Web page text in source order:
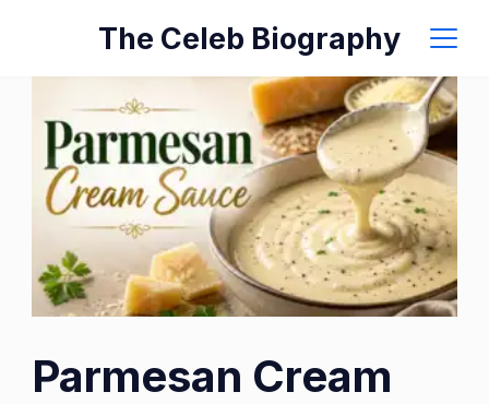
content
The Celeb Biography
Parmesan Cream